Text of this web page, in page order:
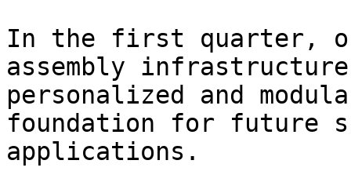
In the first quarter,
assembly
personalized and
foundation for future
applications.